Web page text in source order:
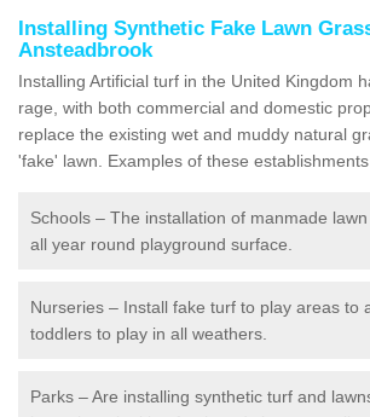
Installing Synthetic Fake Lawn
Ansteadbrook
Installing Artificial turf in the United Kingdom
rage, with both commercial and domestic
replace the existing wet and muddy natural
'fake' lawn. Examples of these
Schools – The installation of manmade
all year round playground surface.
Nurseries – Install fake turf to play areas to
toddlers to play in all weathers.
Parks – Are installing synthetic turf and